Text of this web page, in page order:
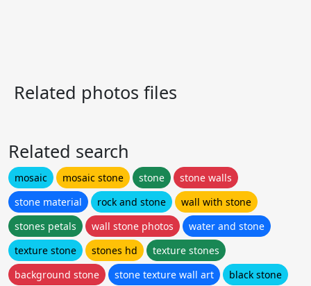
Related photos files
Related search
mosaic mosaic stone stone
stone walls
stone material
rock and stone
wall with stone
stones petals
wall stone photos
water and stone
texture stone
stones hd
texture stones
background stone
stone texture wall art
black stone